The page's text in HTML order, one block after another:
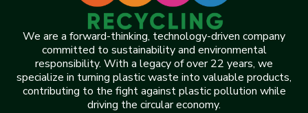
We are a forward-thinking, technology-driven company
committed to sustainability and environmental
responsibility. With a legacy of over 22 years, we
specialize in turning plastic waste into valuable products,
contributing to the fight against plastic pollution while
driving the circular economy.